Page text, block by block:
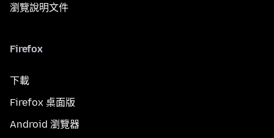
瀏覽說明文件
Firefox
下載
Firefox 桌面版
Android 瀏覽器